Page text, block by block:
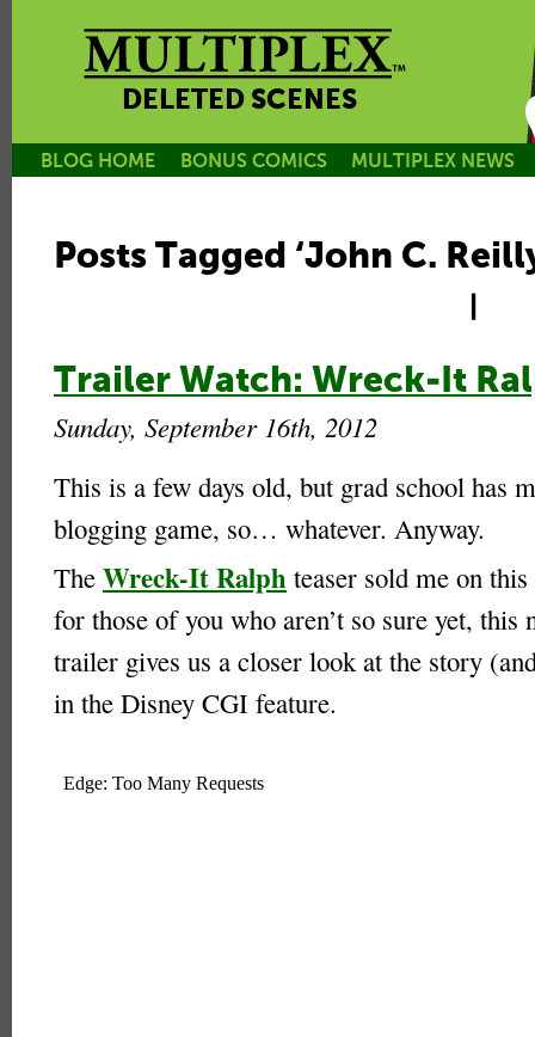
DELETED SCENES
BLOG HOME BONUS COMICS MULTIPLEX NEWS
Posts Tagged ‘John C.
Trailer Watch: Wreck-It
Sunday, September 16th, 2012
This is a few days old, but grad school has
blogging game, so… whatever. Anyway.
The Wreck-It Ralph teaser sold me on
for those of you who aren’t so sure yet, this
trailer gives us a closer look at the story
in the Disney CGI feature.